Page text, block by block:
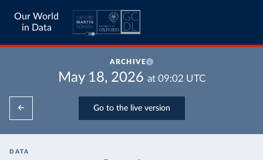
Our World
in Data
ARCHIVE
May 18, 2026 at 09:02 UTC
Go to the live version
DATA